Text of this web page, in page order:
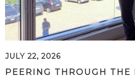
JULY 22, 2026
PEERING THROUGH THE